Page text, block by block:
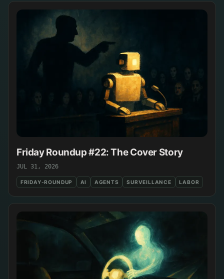
Friday Roundup #22: The Cover Story
JUL 31, 2026
FRIDAY-ROUNDUP AI AGENTS SURVEILLANCE LABOR